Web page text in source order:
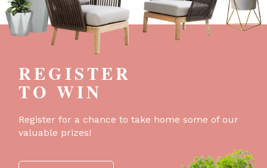
REGISTER
TO WIN
Register for a chance to take home some of our
valuable prizes!